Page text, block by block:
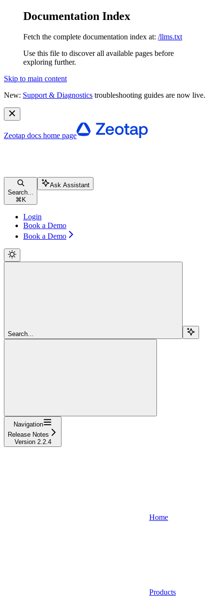
Documentation Index
Fetch the complete documentation index at: /llms.txt
Use this file to discover all available pages before
exploring further.
Skip to main content
New: Support & Diagnostics troubleshooting guides are now live.
Zeotap docs home page
Search...
⌘ K
Ask Assistant
Login
Book a Demo
Book a Demo
Search...
Navigation
Release Notes
Version 2.2.4
Home
Products